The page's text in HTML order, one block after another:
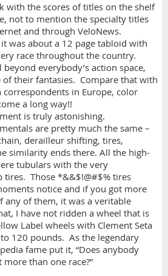
with the scores of titles on the shelf
not to mention the specialty titles
and through VeloNews.
was about a 12 page tabloid with
race throughout the country.
everybody’s action space,
of their fantasies. Compare that with
correspondents in Europe, color
a long way!!
is truly astonishing.
are pretty much the same –
derailleur shifting, tires,
similarity ends there. All the high-
tubulars with the very
tires. Those *&&$!@#$% tires
notice and if you got more
any of them, it was a veritable
I have not ridden a wheel that is
Label wheels with Clement Seta
120 pounds. As the legendary
fame put it, “Does anybody
than one race?”